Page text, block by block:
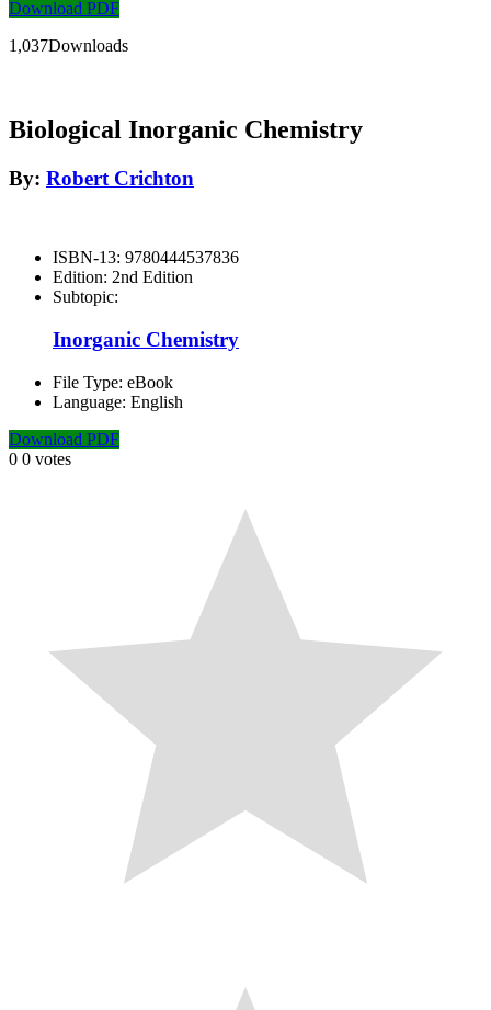
Download PDF
1,037Downloads
Biological Inorganic Chemistry
By: Robert Crichton
ISBN-13: 9780444537836
Edition: 2nd Edition
Subtopic:
Inorganic Chemistry
File Type: eBook
Language: English
Download PDF
0 0 votes